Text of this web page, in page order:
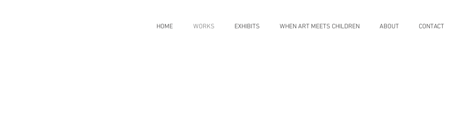
HOME WORKS EXHIBITS WHEN ART MEETS CHILDREN ABOUT CONTACT